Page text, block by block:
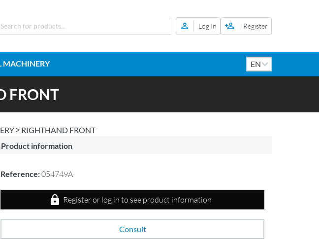
Log In Register
MACHINERY
FRONT
RIGHTHAND FRONT
Product information
Reference:054749A
Register or log in to see product information
Consult